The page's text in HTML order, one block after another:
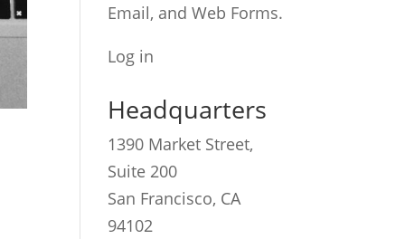
Email, and Web Forms.
Log in
Headquarters
1390 Market Street,
Suite 200
San Francisco, CA
94102